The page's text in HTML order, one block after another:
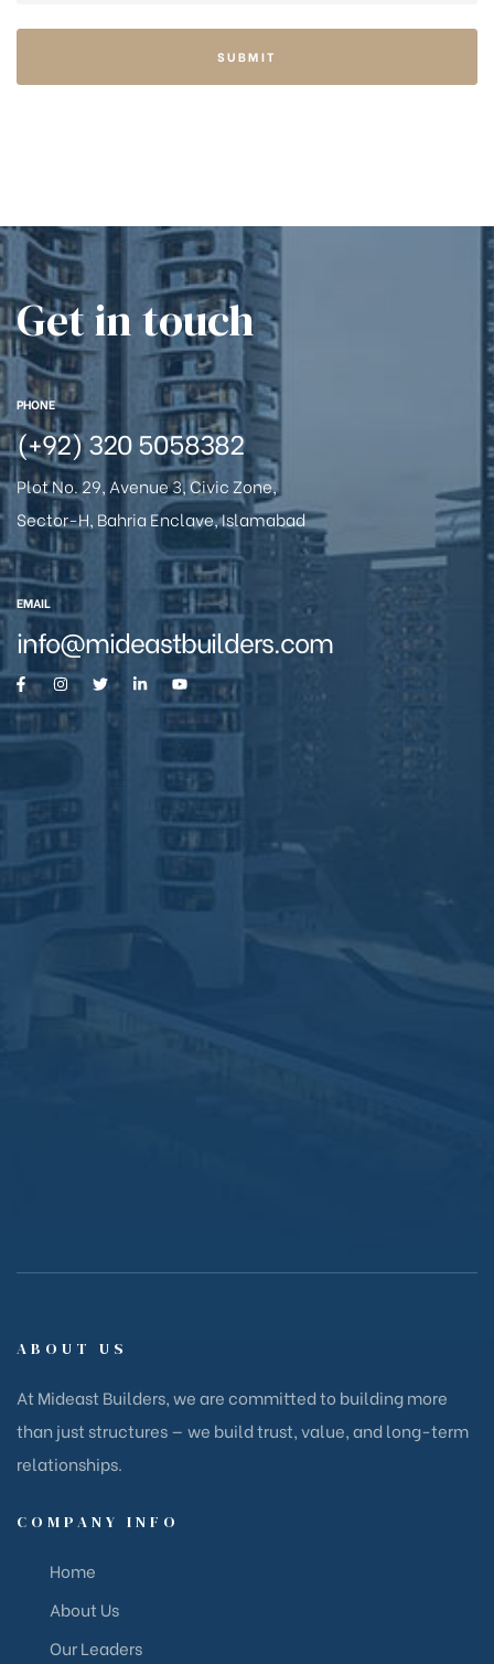
SUBMIT
Get in touch
PHONE
(+92) 320 5058382
Plot No. 29, Avenue 3, Civic Zone,
Sector-H, Bahria Enclave, Islamabad
EMAIL
info@mideastbuilders.com
ABOUT US
At Mideast Builders, we are committed to building more
than just structures — we build trust, value, and long-term
relationships.
COMPANY INFO
Home
About Us
Our Leaders